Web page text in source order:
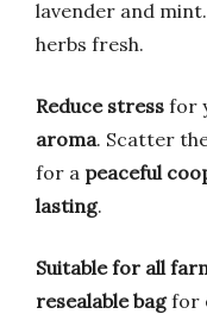
lavender and mint.
herbs fresh.
Reduce stress for
aroma. Scatter
for a peaceful
lasting.
Suitable for all
resealable bagfor